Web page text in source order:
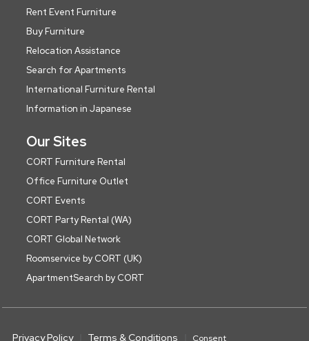
Rent Event Furniture
Buy Furniture
Relocation Assistance
Search for Apartments
International Furniture Rental
Information in Japanese
Our Sites
CORT Furniture Rental
Office Furniture Outlet
CORT Events
CORT Party Rental (WA)
CORT Global Network
Roomservice by CORT (UK)
ApartmentSearch by CORT
Privacy Policy Terms & Conditions Consent